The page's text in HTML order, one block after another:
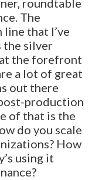
roundtable
The
that I’ve
the silver
the forefront
a lot of great
out there
production
of that is the
do you scale
How
using it